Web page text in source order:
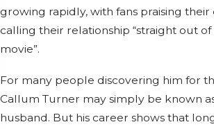
growing rapidly, with fans praising their
calling their relationship “straight out
movie”.
For many people discovering him for
Callum Turner may simply be known as
husband. But his career shows that